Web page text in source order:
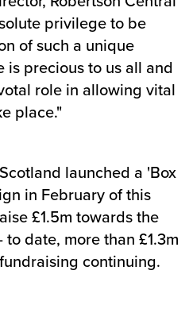
privilege to be
of such a unique
is precious to us all and
role in allowing vital
place."
launched a 'Box
in February of this
£1.5m towards the
date, more than £1.3m
continuing.